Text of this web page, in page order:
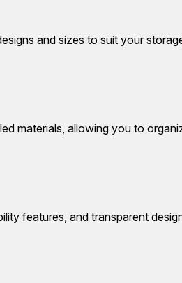
and sizes to suit your
materials, allowing you to
features, and transparent